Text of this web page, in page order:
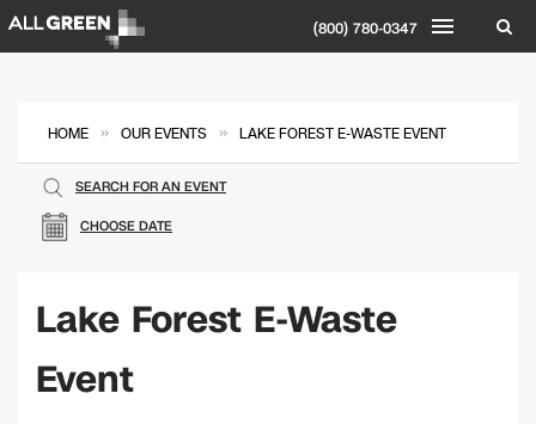
(800) 780-0347
HOME » OUR EVENTS » LAKE FOREST E-WASTE EVENT
CHOOSE DATE
SEARCH FOR AN EVENT
Lake Forest E-Waste
Event